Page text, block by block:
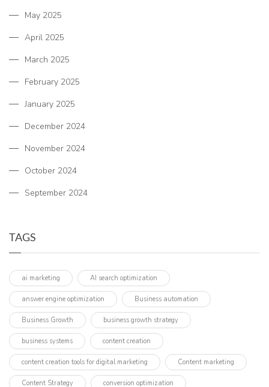
May 2025
April 2025
March 2025
February 2025
January 2025
December 2024
November 2024
October 2024
September 2024
TAGS
ai marketing AI search optimization
answer engine optimization Business automation
Business Growth business growth strategy
business systems content creation
content creation tools for digital marketing Content marketing
Content Strategy conversion optimization